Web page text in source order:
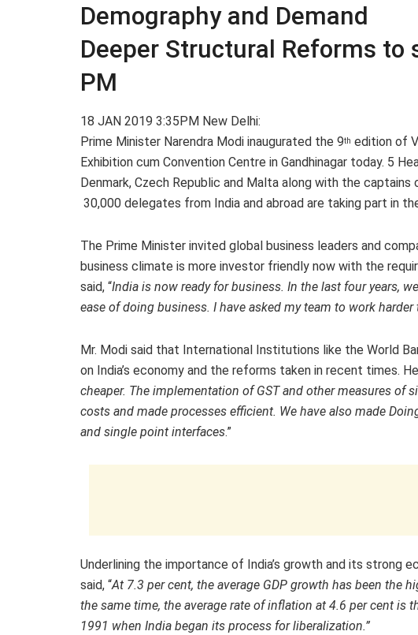
Demography and Demand
Deeper Structural Reforms to
PM
18 JAN 2019 3:35PM New Delhi:
Prime Minister Narendra Modi inaugurated the 9th edition of
Exhibition cum Convention Centre in Gandhinagar today. 5
Denmark, Czech Republic and Malta along with the
30,000 delegates from India and abroad are taking part in
The Prime Minister invited global business leaders and
business climate is more investor friendly now with the
said, “India is now ready for business. In the last four years,
ease of doing business. I have asked my team to work
Mr. Modi said that International Institutions like the World
on India’s economy and the reforms taken in recent times.
cheaper. The implementation of GST and other measures of
costs and made processes efficient. We have also made
and single point interfaces.”
Underlining the importance of India’s growth and its strong
said, “At 7.3 per cent, the average GDP growth has been the
the same time, the average rate of inflation at 4.6 per cent is
1991 when India began its process for liberalization.”